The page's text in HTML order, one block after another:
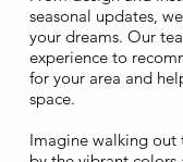
seasonal updates,
your dreams. Our
experience to
for your area and
space.
Imagine walking out